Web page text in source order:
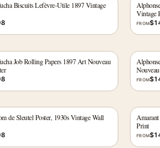
Biscuits Lefèvre-Utile 1897 Vintage
Vintage
FROM$
Job Rolling Papers 1897 Art Nouveau
FROM$
de Sleutel Poster, 1930s Vintage Wall
Print
FROM$